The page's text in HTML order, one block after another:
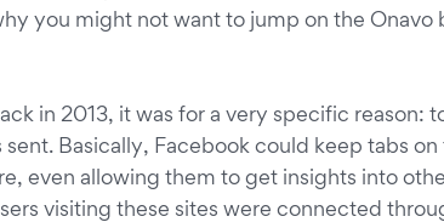
you might not want to jump on the Onavo
in 2013, it was for a very specific reason:
sent. Basically, Facebook could keep tabs
even allowing them to get insights into
visiting these sites were connected